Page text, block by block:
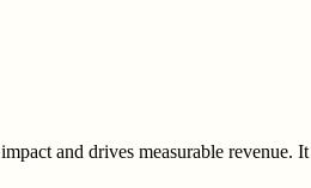
and drives measurable